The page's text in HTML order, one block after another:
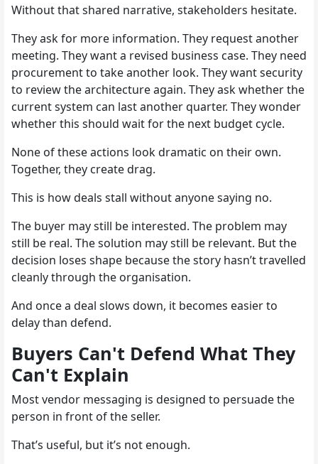
Without that shared narrative, stakeholders hesitate.
They ask for more information. They request another
meeting. They want a revised business case. They need
procurement to take another look. They want security
to review the architecture again. They ask whether the
current system can last another quarter. They wonder
whether this should wait for the next budget cycle.
None of these actions look dramatic on their own.
Together, they create drag.
This is how deals stall without anyone saying no.
The buyer may still be interested. The problem may
still be real. The solution may still be relevant. But the
decision loses shape because the story hasn’t travelled
cleanly through the organisation.
And once a deal slows down, it becomes easier to
delay than defend.
Buyers Can't Defend What They
Can't Explain
Most vendor messaging is designed to persuade the
person in front of the seller.
That’s useful, but it’s not enough.